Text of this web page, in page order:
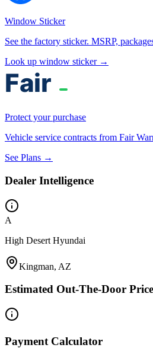
Window Sticker
See the factory sticker. MSRP,
Look up window sticker →
Protect your purchase
Vehicle service contracts from Fair
See Plans →
Dealer Intelligence
A
High Desert Hyundai
Kingman, AZ
Estimated Out-The-Door Price
Payment Calculator